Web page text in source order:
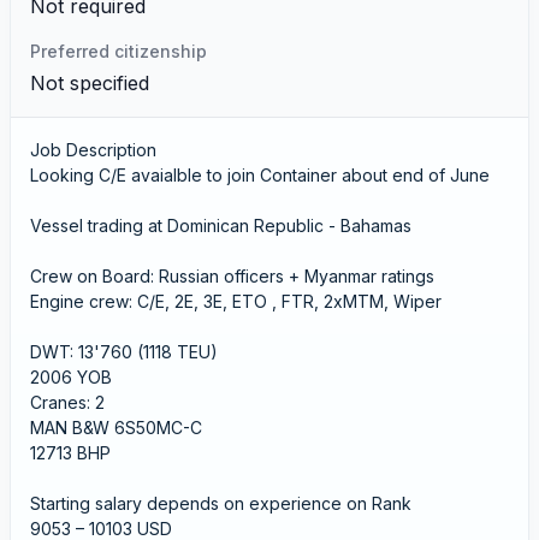
Not required
Preferred citizenship
Not specified
Job Description
Looking C/E avaialble to join Container about end of June
Vessel trading at Dominican Republic - Bahamas
Crew on Board: Russian officers + Myanmar ratings
Engine crew: C/E, 2E, 3E, ETO , FTR, 2xMTM, Wiper
DWT: 13'760 (1118 TEU)
2006 YOB
Cranes: 2
MAN B&W 6S50MC-C
12713 BHP
Starting salary depends on experience on Rank
9053 – 10103 USD